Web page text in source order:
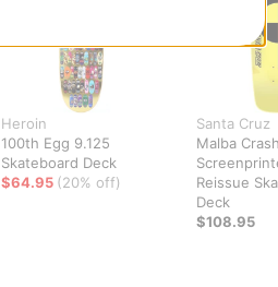
Heroin
100th Egg 9.125
Skateboard Deck
$64.95 (20% off)
Santa Cruz
Malba
Reissue
Deck
$108.95